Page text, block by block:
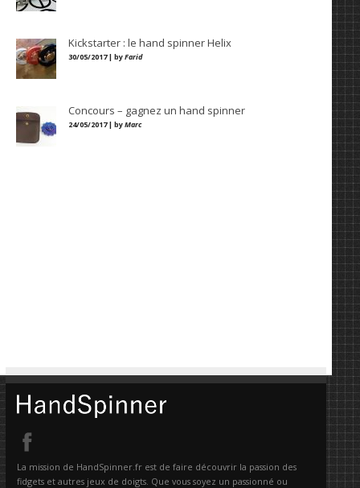
Kickstarter : le hand spinner Helix
30/05/2017 | byFarid
Concours – gagnez un hand spinner
24/05/2017 | byMarc
La mission de HandSpinner.fr est de faire découvrir la passion des
fidgets et autres jeux de doigts. Que vous soyez un passionné ou